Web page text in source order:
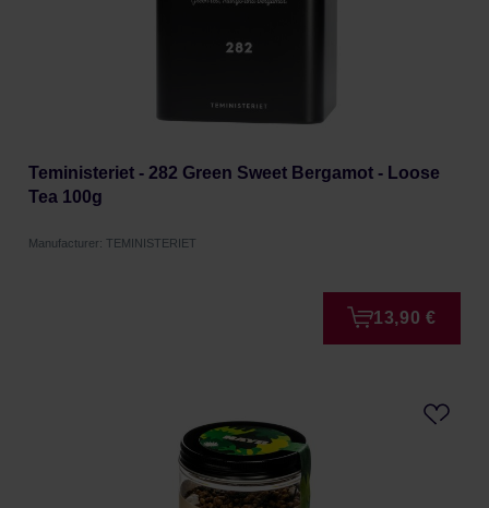
Teministeriet - 282 Green Sweet Bergamot - Loose
Tea 100g
Manufacturer: TEMINISTERIET
13,90 €